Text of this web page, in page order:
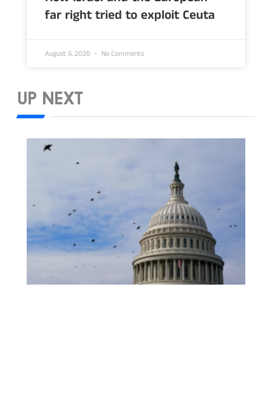
far right tried to exploit Ceuta
August 6, 2026 No Comments
UP NEXT